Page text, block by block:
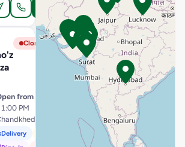
Order Online
Closed View Store
from
PM
Ahmedabad
Delivery